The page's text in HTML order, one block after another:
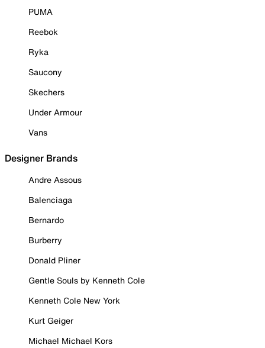
PUMA
Reebok
Ryka
Saucony
Skechers
Under Armour
Vans
Designer Brands
Andre Assous
Balenciaga
Bernardo
Burberry
Donald Pliner
Gentle Souls by Kenneth Cole
Kenneth Cole New York
Kurt Geiger
Michael Michael Kors